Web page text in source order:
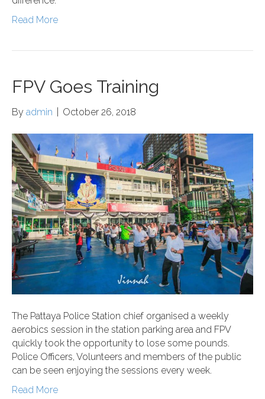
Read More
FPV Goes Training
By admin October 26, 2018
The Pattaya Police Station chief organised a weekly
aerobics session in the station parking area and FPV
quickly took the opportunity to lose some pounds.
Police Officers, Volunteers and members of the public
can be seen enjoying the sessions every week.
Read More